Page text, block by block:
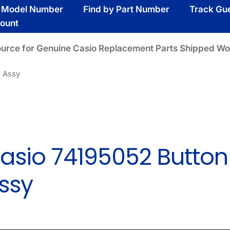
Number Find by Part Number
Track
for Genuine Casio Replacement Parts Shipped
Assy
74195052 Button